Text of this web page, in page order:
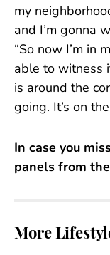
my
and I’m gonna
“So now I’m in
able to witness
is around the
going. It’s on
In case you
panels from
More